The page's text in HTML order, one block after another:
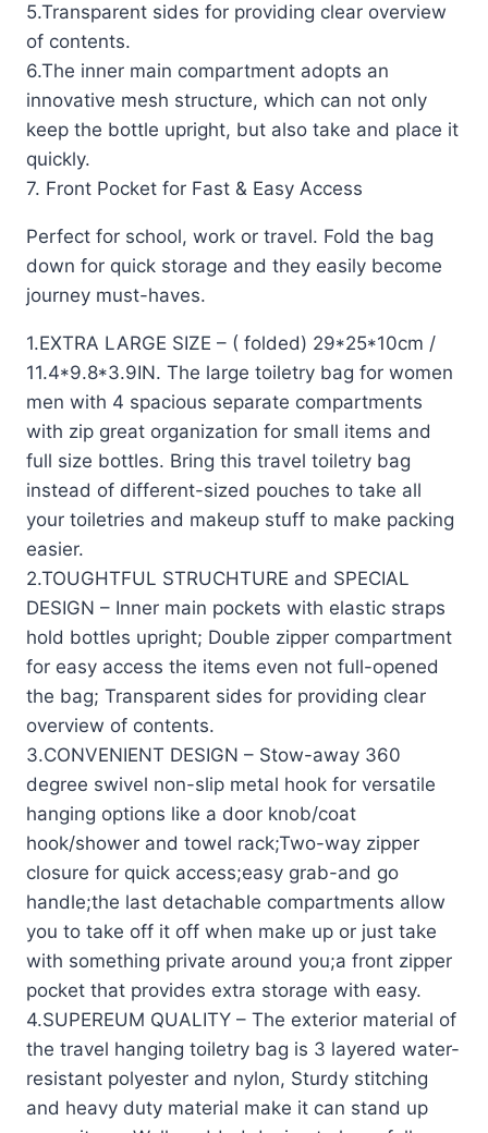
5.Transparent sides for providing clear overview
of contents.
6.The inner main compartment adopts an
innovative mesh structure, which can not only
keep the bottle upright, but also take and place it
quickly.
7. Front Pocket for Fast & Easy Access
Perfect for school, work or travel. Fold the bag
down for quick storage and they easily become
journey must-haves.
1.EXTRA LARGE SIZE – ( folded) 29*25*10cm /
11.4*9.8*3.9IN. The large toiletry bag for women
men with 4 spacious separate compartments
with zip great organization for small items and
full size bottles. Bring this travel toiletry bag
instead of different-sized pouches to take all
your toiletries and makeup stuff to make packing
easier.
2.TOUGHTFUL STRUCHTURE and SPECIAL
DESIGN – Inner main pockets with elastic straps
hold bottles upright; Double zipper compartment
for easy access the items even not full-opened
the bag; Transparent sides for providing clear
overview of contents.
3.CONVENIENT DESIGN – Stow-away 360
degree swivel non-slip metal hook for versatile
hanging options like a door knob/coat
hook/shower and towel rack;Two-way zipper
closure for quick access;easy grab-and go
handle;the last detachable compartments allow
you to take off it off when make up or just take
with something private around you;a front zipper
pocket that provides extra storage with easy.
4.SUPEREUM QUALITY – The exterior material of
the travel hanging toiletry bag is 3 layered water-
resistant polyester and nylon, Sturdy stitching
and heavy duty material make it can stand up